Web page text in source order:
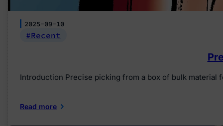
2025-09-10
Recent
Introduction Precise picking from a box of bulk
Read more